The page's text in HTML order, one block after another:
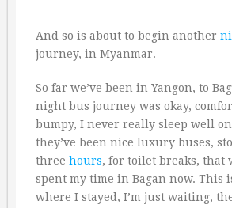
And so is about to begin another
journey, in Myanmar.
So far we’ve been in Yangon, to
night bus journey was okay,
bumpy, I never really sleep well
they’ve been nice luxury buses,
three hours, for toilet breaks, that
spent my time in Bagan now. This
where I stayed, I’m just waiting,